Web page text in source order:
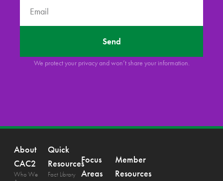
Send
We protect your privacy and won’t share your information.
About
CAC2
Who We
Quick
Resources
Fact Library
Focus
Areas
Member
Resources